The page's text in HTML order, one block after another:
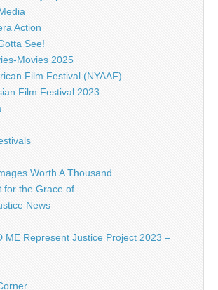
Action
See!
Movies 2025
Film Festival (NYAAF)
Film Festival 2023
Worth A Thousand
for the Grace of
News
ME Represent Justice Project 2023 –